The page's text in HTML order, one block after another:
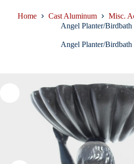
Home Cast Aluminum
Misc.
Angel Planter/Birdbath
Angel Planter/Birdbath